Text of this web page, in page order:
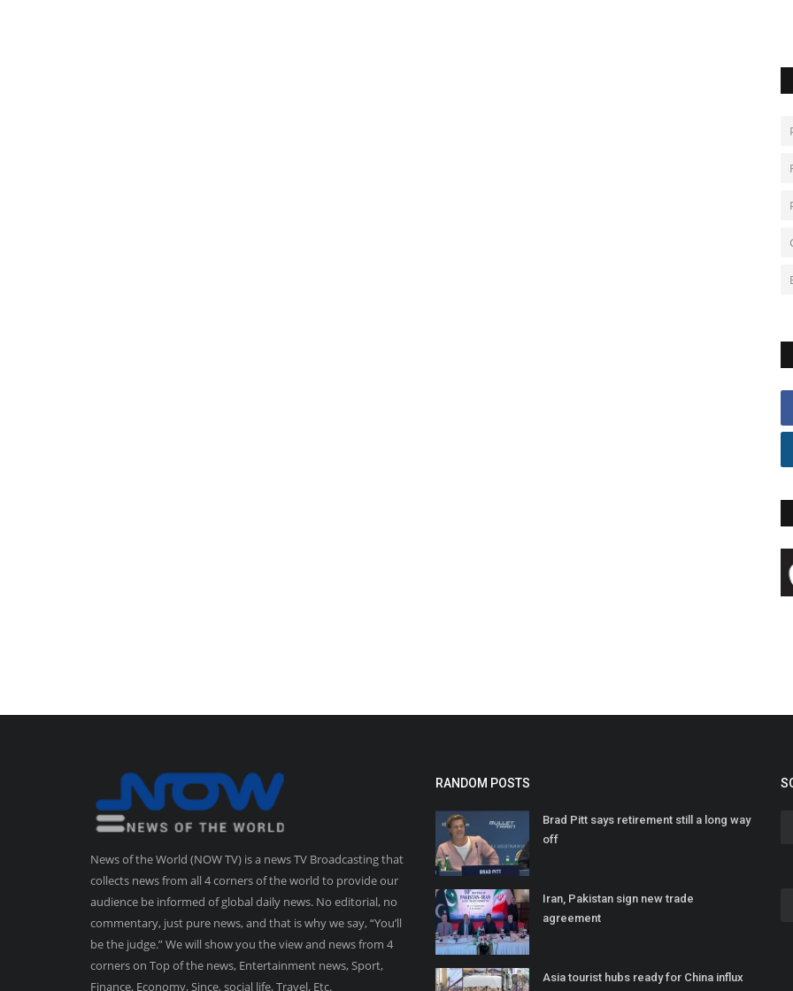
News of the World (NOW TV) is a news TV Broadcasting that
collects news from all 4 corners of the world to provide our
audience be informed of global daily news. No editorial, no
commentary, just pure news, and that is why we say, “You’ll
be the judge.” We will show you the view and news from 4
corners on Top of the news, Entertainment news, Sport,
Finance, Economy, Since, social life, Travel, Etc.
RANDOM POSTS
Brad Pitt says retirement still a long way
off
Iran, Pakistan sign new trade
agreement
Asia tourist hubs ready for China influx